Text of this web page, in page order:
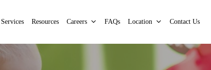
Services Resources Careers FAQs Location Contact Us